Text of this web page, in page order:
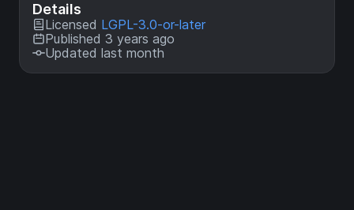
Details
Licensed LGPL-3.0-or-later
Published 3 years ago
Updated last month